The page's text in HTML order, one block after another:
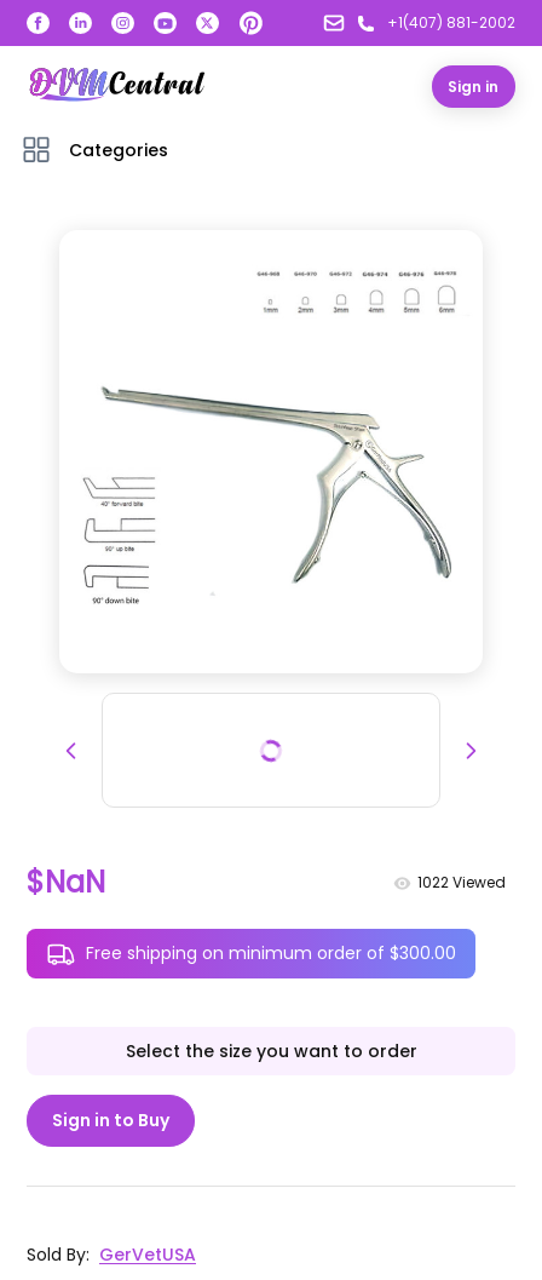
+1(407) 881-2002
Sign in
Categories
$NaN 1022Viewed
Free shipping on minimum order of $300.00
Select the size you want to order
Sign in to Buy
Sold By: GerVetUSA